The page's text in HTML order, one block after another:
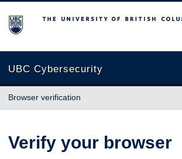
The University of British Columbia
UBC Cybersecurity
Browser verification
Verify your browser